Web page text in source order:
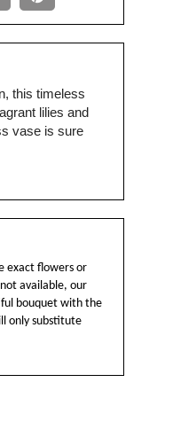
this timeless
lilies and
vase is sure
exact flowers or
available, our
bouquet with the
only substitute